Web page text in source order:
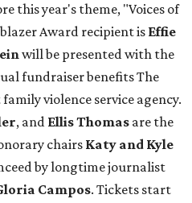
this year's theme, "Voices of
Award recipient isEffie
will be presented with the
fundraiser benefits The
family violence service agency.
, and Ellis Thomas are the
chairs Katy and Kyle
by longtime journalist
Campos. Tickets start